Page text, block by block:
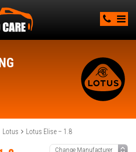
Lotus Lotus Elise – 1.8